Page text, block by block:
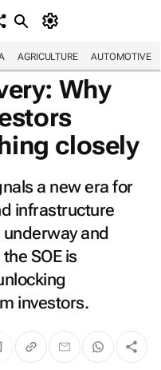
AGRICULTURE AUTOMOTIVE
Why
closely
a new era for
infrastructure
and
SOE is
investors.